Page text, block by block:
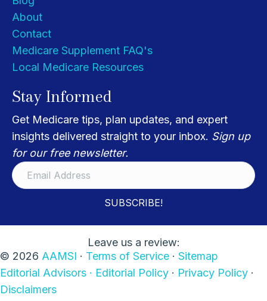
About
Contact
Medicare Supplement FAQ's
Local Medicare Resources
Stay Informed
Get Medicare tips, plan updates, and expert
insights delivered straight to your inbox. Sign up
for our free newsletter.
SUBSCRIBE!
Leave us a review:
© 2026 AAMSI · Terms of Service · Sitemap
Editorial Advisors · Editorial Policy · Privacy Policy ·
Disclaimers